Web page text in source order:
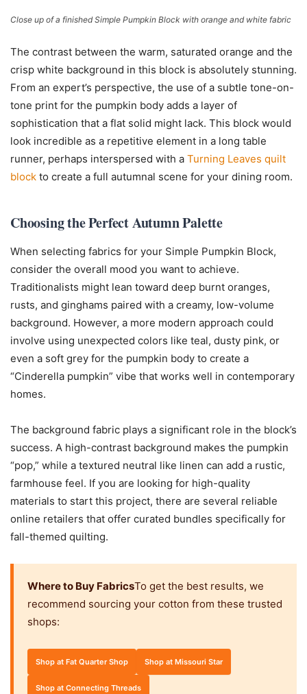
Close up of a finished Simple Pumpkin Block with orange and white fabric
The contrast between the warm, saturated orange and the
crisp white background in this block is absolutely stunning.
From an expert’s perspective, the use of a subtle tone-on-
tone print for the pumpkin body adds a layer of
sophistication that a flat solid might lack. This block would
look incredible as a repetitive element in a long table
runner, perhaps interspersed with a Turning Leaves quilt
block to create a full autumnal scene for your dining room.
Choosing the Perfect Autumn Palette
When selecting fabrics for your Simple Pumpkin Block,
consider the overall mood you want to achieve.
Traditionalists might lean toward deep burnt oranges,
rusts, and ginghams paired with a creamy, low-volume
background. However, a more modern approach could
involve using unexpected colors like teal, dusty pink, or
even a soft grey for the pumpkin body to create a
“Cinderella pumpkin” vibe that works well in contemporary
homes.
The background fabric plays a significant role in the block’s
success. A high-contrast background makes the pumpkin
“pop,” while a textured neutral like linen can add a rustic,
farmhouse feel. If you are looking for high-quality
materials to start this project, there are several reliable
online retailers that offer curated bundles specifically for
fall-themed quilting.
Where to Buy FabricsTo get the best results, we
recommend sourcing your cotton from these trusted
shops:
Shop at Fat Quarter Shop Shop at Missouri Star
Shop at Connecting Threads